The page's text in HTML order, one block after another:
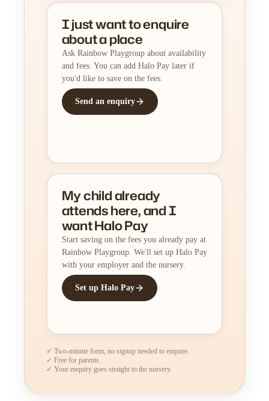
I just want to enquire
about a place
Ask Rainbow Playgroup about availability
and fees. You can add Halo Pay later if
you'd like to save on the fees.
Send an enquiry
My child already
attends here, and I
want Halo Pay
Start saving on the fees you already pay at
Rainbow Playgroup. We'll set up Halo Pay
with your employer and the nursery.
Set up Halo Pay
✓ Two-minute form, no signup needed to enquire.
✓ Free for parents.
✓ Your enquiry goes straight to the nursery.